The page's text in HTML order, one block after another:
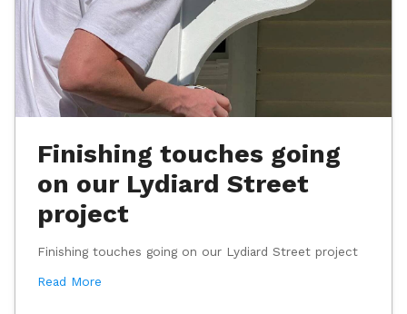
Finishing touches going
on our Lydiard Street
project
Finishing touches going on our Lydiard Street project
Read More